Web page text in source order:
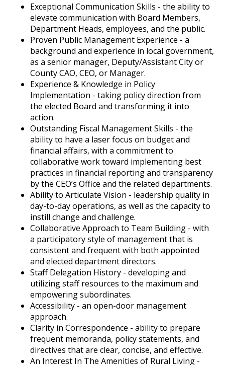
Exceptional Communication Skills - the ability to
elevate communication with Board Members,
Department Heads, employees, and the public.
Proven Public Management Experience - a
background and experience in local government,
as a senior manager, Deputy/Assistant City or
County CAO, CEO, or Manager.
Experience & Knowledge in Policy
Implementation - taking policy direction from
the elected Board and transforming it into
action.
Outstanding Fiscal Management Skills - the
ability to have a laser focus on budget and
financial affairs, with a commitment to
collaborative work toward implementing best
practices in financial reporting and transparency
by the CEO’s Office and the related departments.
Ability to Articulate Vision - leadership quality in
day-to-day operations, as well as the capacity to
instill change and challenge.
Collaborative Approach to Team Building - with
a participatory style of management that is
consistent and frequent with both appointed
and elected department directors.
Staff Delegation History - developing and
utilizing staff resources to the maximum and
empowering subordinates.
Accessibility - an open-door management
approach.
Clarity in Correspondence - ability to prepare
frequent memoranda, policy statements, and
directives that are clear, concise, and effective.
An Interest In The Amenities of Rural Living -